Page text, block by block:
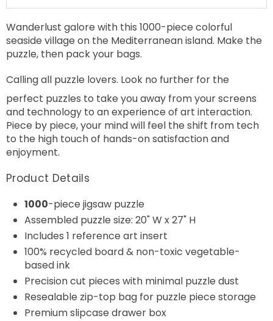
Wanderlust galore with this 1000-piece colorful
seaside village on the Mediterranean island. Make the
puzzle, then pack your bags.
Calling all puzzle lovers. Look no further for the
perfect puzzles to take you away from your screens
and technology to an experience of art interaction.
Piece by piece, your mind will feel the shift from tech
to the high touch of hands-on satisfaction and
enjoyment.
Product Details
1000-piece jigsaw puzzle
Assembled puzzle size: 20" W x 27" H
Includes 1 reference art insert
100% recycled board & non-toxic vegetable-
based ink
Precision cut pieces with minimal puzzle dust
Resealable zip-top bag for puzzle piece storage
Premium slipcase drawer box